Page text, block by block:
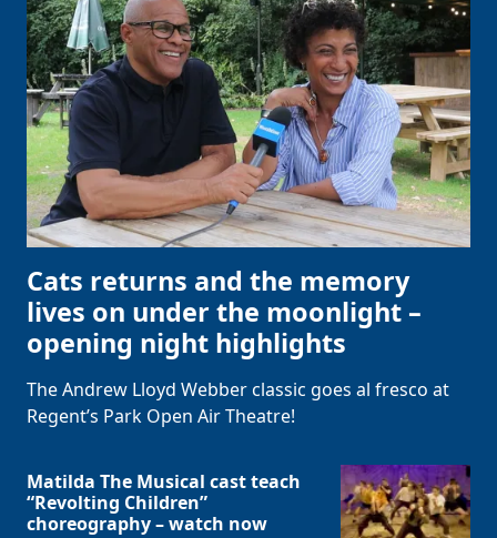
Cats returns and the memory
lives on under the moonlight –
opening night highlights
The Andrew Lloyd Webber classic goes al fresco at
Regent’s Park Open Air Theatre!
Matilda The Musical cast teach
“Revolting Children”
choreography – watch now